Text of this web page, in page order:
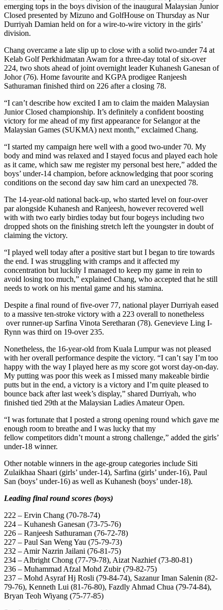
emerging tops in the boys division of the inaugural Malaysian Junior
Closed presented by Mizuno and GolfHouse on Thursday as Nur
Durriyah Damian held on for a wire-to-wire victory in the girls’
division.
Chang overcame a late slip up to close with a solid two-under 74 at
Kelab Golf Perkhidmatan Awam for a three-day total of six-over
224, two shots ahead of joint overnight leader Kuhanesh Ganesan of
Johor (76). Home favourite and KGPA prodigee Ranjeesh
Sathuraman finished third on 226 after a closing 78.
“I can’t describe how excited I am to claim the maiden Malaysian
Junior Closed championship. It’s definitely a confident boosting
victory for me ahead of my first appearance for Selangor at the
Malaysian Games (SUKMA) next month,” exclaimed Chang.
“I started my campaign here well with a good two-under 70. My
body and mind was relaxed and I stayed focus and played each hole
as it came, which saw me register my personal best here,” added the
boys’ under-14 champion, before acknowledging that poor scoring
conditions on the second day saw him card an unexpected 78.
The 14-year-old national back-up, who started level on four-over
par alongside Kuhanesh and Ranjeesh, however recovered well
with with two early birdies today but four bogeys including two
dropped shots on the finishing stretch left the youngster in doubt of
claiming the victory.
“I played well today after a positive start but I began to tire towards
the end. I was struggling with cramps and it affected my
concentration but luckily I managed to keep my game in rein to
avoid losing too much,” explained Chang, who accepted that he still
needs to work on his mental game and his stamina.
Despite a final round of five-over 77, national player Durriyah eased
to a massive ten-stroke victory with a 223 overall to nonetheless
over runner-up Sarfina Vinota Seretharan (78). Genevieve Ling I-
Rynn was third on 19-over 235.
Nonetheless, the 16-year-old from Kuala Lumpur was not pleased
with her overall performance despite the victory. “I can’t say I’m too
happy with the way I played here as my score got worst day-on-day.
My putting was poor this week as I missed many makeable birdie
putts but in the end, a victory is a victory and I’m quite pleased to
bounce back after last week’s display,” shared Durriyah, who
finished tied 29th at the Malaysian Ladies Amateur Open.
“I was fortunate that I posted a strong opening round which gave me
enough room to breathe and I was lucky that my
fellow competitors didn’t mount a strong challenge,” added the girls’
under-18 winner.
Other notable winners in the age-group categories include Siti
Zulaikhaa Shaari (girls’ under-14), Sarfina (girls’ under-16), Paul
San (boys’ under-16) as well as Kuhanesh (boys’ under-18).
Leading final round scores (boys)
222 – Ervin Chang (70-78-74)
224 – Kuhanesh Ganesan (73-75-76)
226 – Ranjeesh Sathuraman (76-72-78)
227 – Paul San Weng Yau (75-79-73)
232 – Amir Nazrin Jailani (76-81-75)
234 – Albright Chong (77-79-78), Aizat Nazhief (73-80-81)
236 – Muhammad Afzal Mohd Zubir (79-82-75)
237 – Mohd Asyraf Hj Rosli (79-84-74), Sazanur Iman Salenin (82-
79-76), Kenneth Lui (81-76-80), Fazdly Ahmad Chua (79-74-84),
Bryan Teoh Wiyang (75-77-85)